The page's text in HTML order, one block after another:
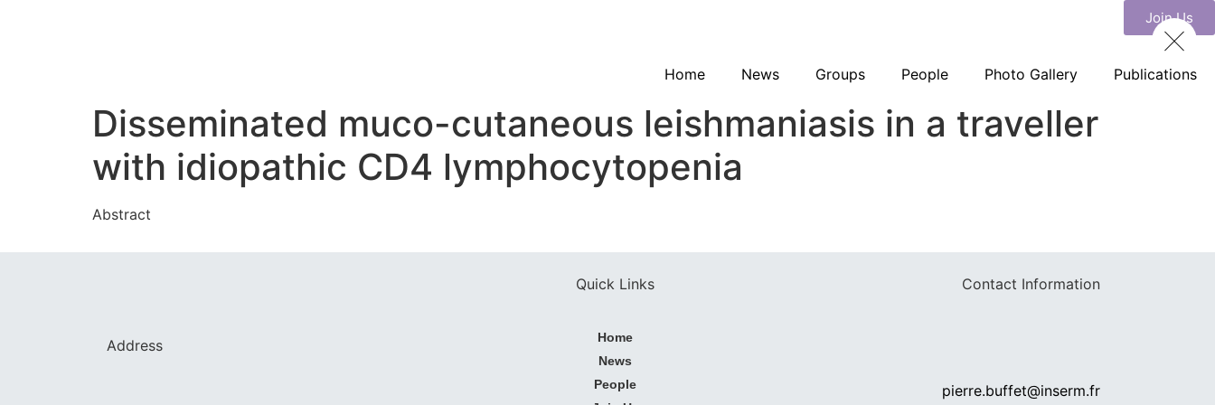
Join Us
Home News Groups People Photo Gallery Publications
Disseminated muco-cutaneous leishmaniasis in a traveller
with idiopathic CD4 lymphocytopenia
Abstract
Address
Quick Links
Home
News
People
Contact Information
pierre.buffet@inserm.fr